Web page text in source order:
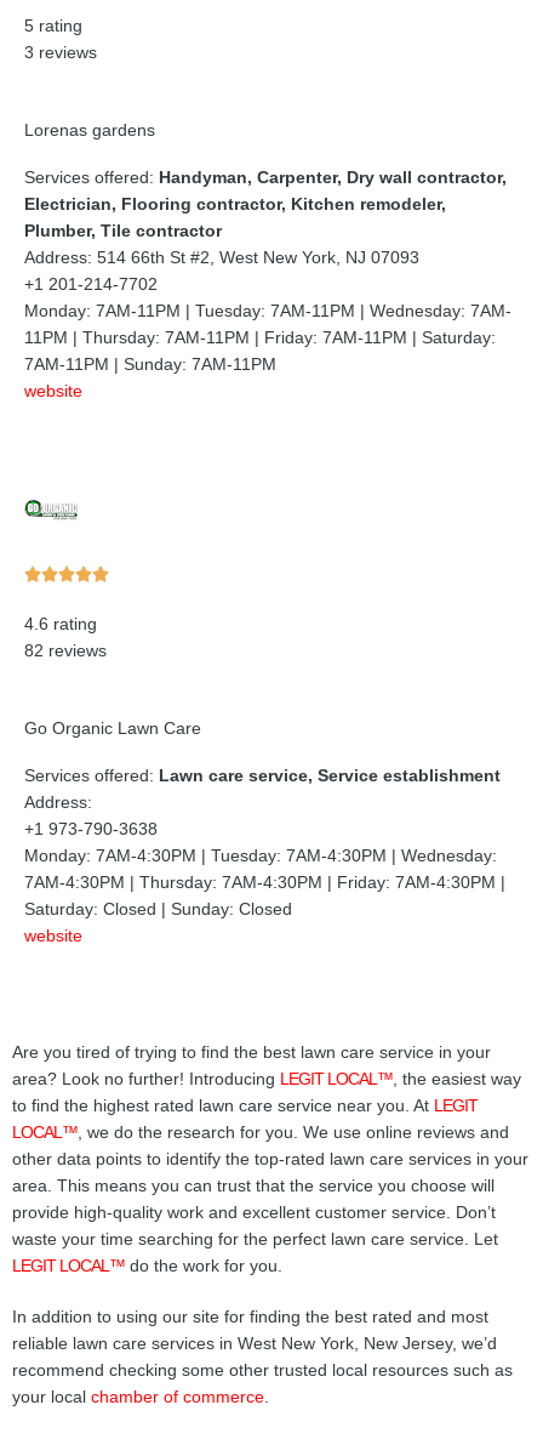
5 rating
3 reviews
Lorenas gardens
Services offered: Handyman, Carpenter, Dry wall contractor,
Electrician, Flooring contractor, Kitchen remodeler,
Plumber, Tile contractor
Address: 514 66th St #2, West New York, NJ 07093
+1 201-214-7702
Monday: 7AM-11PM | Tuesday: 7AM-11PM | Wednesday: 7AM-
11PM | Thursday: 7AM-11PM | Friday: 7AM-11PM | Saturday:
7AM-11PM | Sunday: 7AM-11PM
website
Rated
4.6 rating
82 reviews
Go Organic Lawn Care
Services offered: Lawn care service, Service establishment
Address:
+1 973-790-3638
Monday: 7AM-4:30PM | Tuesday: 7AM-4:30PM | Wednesday:
7AM-4:30PM | Thursday: 7AM-4:30PM | Friday: 7AM-4:30PM |
Saturday: Closed | Sunday: Closed
website
Are you tired of trying to find the best lawn care service in your
area? Look no further! Introducing
LEGIT LOCAL™ , the easiest way
to find the highest rated lawn care service near you. At
LEGIT
LOCAL™ , we do the research for you. We use online reviews and
other data points to identify the top-rated lawn care services in your
area. This means you can trust that the service you choose will
provide high-quality work and excellent customer service. Don’t
waste your time searching for the perfect lawn care service. Let
LEGIT LOCAL™ do the work for you.
In addition to using our site for finding the best rated and most
reliable lawn care services in West New York, New Jersey, we’d
recommend checking some other trusted local resources such as
your local chamber of commerce